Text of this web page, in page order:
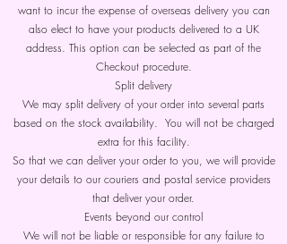
want to incur the expense of overseas delivery you can
also elect to have your products delivered to a UK
address. This option can be selected as part of the
Checkout procedure.
Split delivery
We may split delivery of your order into several parts
based on the stock availability. You will not be charged
extra for this facility.
So that we can deliver your order to you, we will provide
your details to our couriers and postal service providers
that deliver your order.
Events beyond our control
We will not be liable or responsible for any failure to